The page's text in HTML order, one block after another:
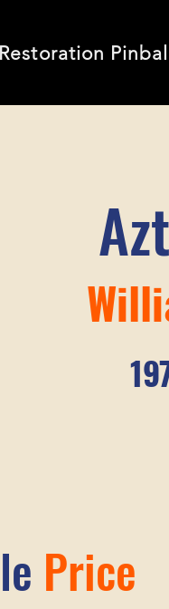
Restoration
Price